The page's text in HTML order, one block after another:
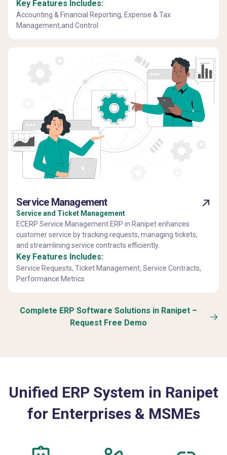
Key Features Includes:
Accounting & Financial Reporting, Expense & Tax
Management,and Control
Service Management
Service and Ticket Management
ECERP Service Management ERP in Ranipet enhances
customer service by tracking requests, managing tickets,
and streamlining service contracts efficiently.
Key Features Includes:
Service Requests, Ticket Management, Service Contracts,
Performance Metrics
Complete ERP Software Solutions in Ranipet –
Request Free Demo
Unified ERP System in Ranipet
for Enterprises & MSMEs